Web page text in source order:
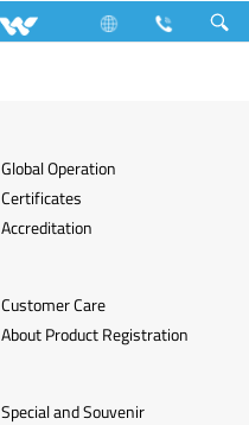
Global Operation
Certificates
Accreditation
Customer Care
About Product Registration
Special and Souvenir